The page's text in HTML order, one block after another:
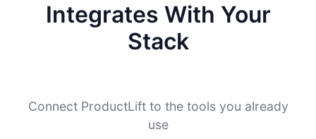
Integrates With Your
Stack
Connect ProductLift to the tools you already
use